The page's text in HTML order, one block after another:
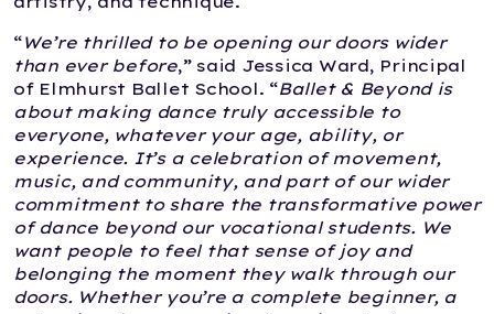
“We’re thrilled to be opening our doors wider
than ever before,” said Jessica Ward, Principal
of Elmhurst Ballet School. “Ballet & Beyond is
about making dance truly accessible to
everyone, whatever your age, ability, or
experience. It’s a celebration of movement,
music, and community, and part of our wider
commitment to share the transformative power
of dance beyond our vocational students. We
want people to feel that sense of joy and
belonging the moment they walk through our
doors. Whether you’re a complete beginner, a